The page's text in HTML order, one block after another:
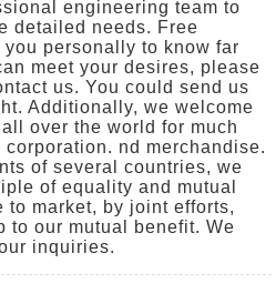
engineering team to
detailed needs. Free
personally to know far
meet your desires, please
us. You could send us
Additionally, we welcome
over the world for much
nd merchandise.
of several countries, we
of equality and mutual
to market, by joint efforts,
to our mutual benefit. We
inquiries.